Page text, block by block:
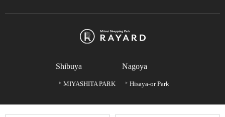
Shibuya
MIYASHITA PARK
Nagoya
Hisaya-or Park